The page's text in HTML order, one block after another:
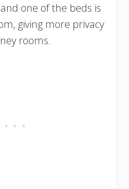
one of the beds is
giving more privacy
rooms.